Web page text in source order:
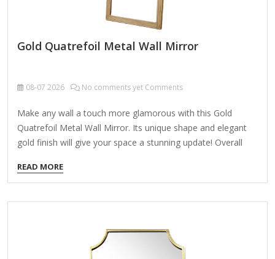
Gold Quatrefoil Metal Wall Mirror
08-07 2026 No comments yet Comments
Make any wall a touch more glamorous with this Gold
Quatrefoil Metal Wall Mirror. Its unique shape and elegant
gold finish will give your space a stunning update! Overall
of aluminum and mirror Gold finish Quatrefoil shape Weight:
9.9 lbs. Hangs from back-mounted hardware Care: Dust with
a soft, dry cloth. To clean mirror, spray a small amount of
READ MORE